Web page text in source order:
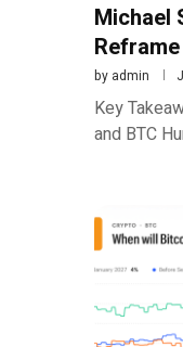
Michael
by admin
Key
and BTC